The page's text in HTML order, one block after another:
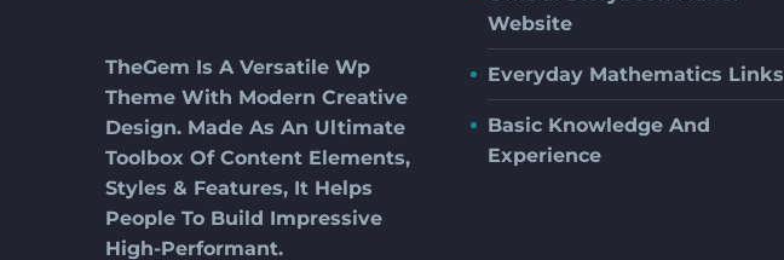
TheGem Is A Versatile Wp
Theme With Modern Creative
Design. Made As An Ultimate
Toolbox Of Content Elements,
Styles & Features, It Helps
People To Build Impressive
High-Performant.
Website
Everyday Mathematics Links
Basic Knowledge And
Experience